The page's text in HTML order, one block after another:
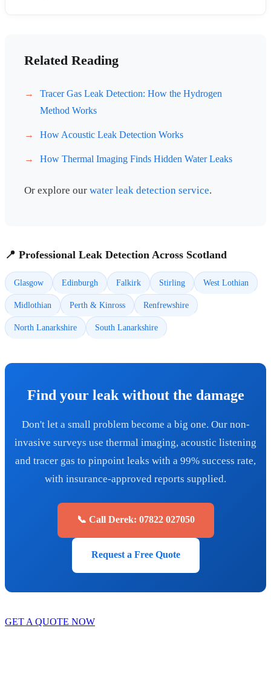
Related Reading
Tracer Gas Leak Detection: How the Hydrogen
Method Works
How Acoustic Leak Detection Works
How Thermal Imaging Finds Hidden Water Leaks
Or explore our water leak detection service.
📍 Professional Leak Detection Across Scotland
Glasgow Edinburgh Falkirk Stirling West Lothian
Midlothian Perth & Kinross Renfrewshire
North Lanarkshire South Lanarkshire
Find your leak without the damage
Don't let a small problem become a big one. Our non-
invasive surveys use thermal imaging, acoustic listening
and tracer gas to pinpoint leaks with a 99% success rate,
with insurance-approved reports supplied.
📞 Call Derek: 07822 027050
Request a Free Quote
GET A QUOTE NOW